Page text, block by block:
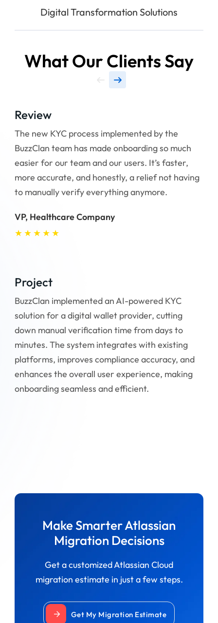
Digital Transformation Solutions
What Our Clients Say
Review
The new KYC process implemented by the
BuzzClan team has made onboarding so much
easier for our team and our users. It’s faster,
more accurate, and honestly, a relief not having
to manually verify everything anymore.
VP, Healthcare Company
★ ★ ★ ★ ★
Project
BuzzClan implemented an AI-powered KYC
solution for a digital wallet provider, cutting
down manual verification time from days to
minutes. The system integrates with existing
platforms, improves compliance accuracy, and
enhances the overall user experience, making
onboarding seamless and efficient.
Make Smarter Atlassian
Migration Decisions
Get a customized Atlassian Cloud
migration estimate in just a few steps.
Get My Migration Estimate